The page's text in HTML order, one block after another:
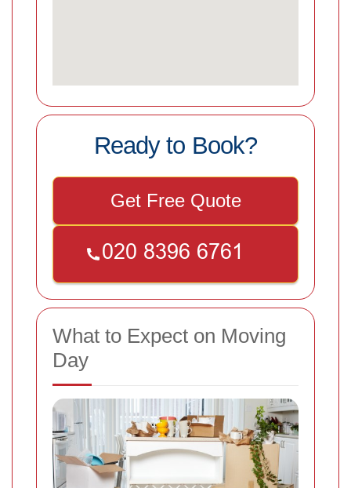
Ready to Book?
Get Free Quote
What to Expect on Moving
Day